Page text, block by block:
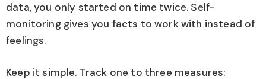
data, you only started on time twice. Self-
monitoring gives you facts to work with instead of
feelings.
Keep it simple. Track one to three measures: